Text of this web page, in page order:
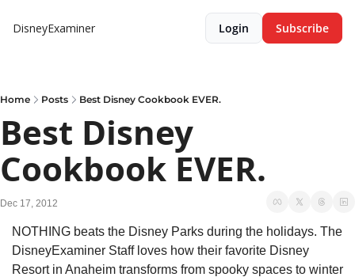
DisneyExaminer Login Subscribe
Home Posts Best Disney Cookbook EVER.
Best Disney
Cookbook EVER.
Dec 17, 2012
NOTHING beats the Disney Parks during the holidays. The
DisneyExaminer Staff loves how their favorite Disney
Resort in Anaheim transforms from spooky spaces to winter